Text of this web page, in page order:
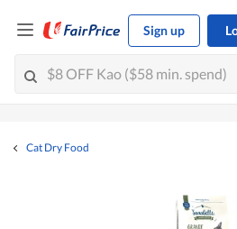
Sign up
Cat Dry Food